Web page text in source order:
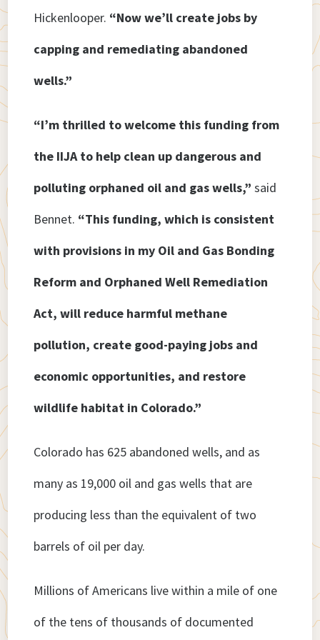
Hickenlooper. “Now we’ll create jobs by
capping and remediating abandoned
wells.”
“I’m thrilled to welcome this funding from
the IIJA to help clean up dangerous and
polluting orphaned oil and gas wells,”said
Bennet. “This funding, which is consistent
with provisions in my Oil and Gas Bonding
Reform and Orphaned Well Remediation
Act, will reduce harmful methane
pollution, create good-paying jobs and
economic opportunities, and restore
wildlife habitat in Colorado.”
Colorado has 625 abandoned wells, and as
many as 19,000 oil and gas wells that are
producing less than the equivalent of two
barrels of oil per day.
Millions of Americans live within a mile of one
of the tens of thousands of documented